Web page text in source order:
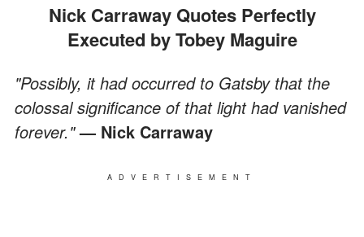
Nick Carraway Quotes Perfectly
Executed by Tobey Maguire
"Possibly, it had occurred to Gatsby that the
colossal significance of that light had vanished
forever."— Nick Carraway
ADVERTISEMENT